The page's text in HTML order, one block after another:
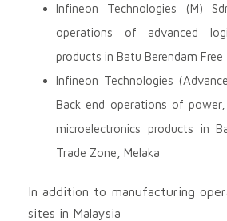
Infineon Technologies (M)
operations of advanced
products in Batu Berendam
Infineon Technologies
Back end operations of
microelectronics products in
Trade Zone, Melaka
In addition to manufacturing
sites in Malaysia